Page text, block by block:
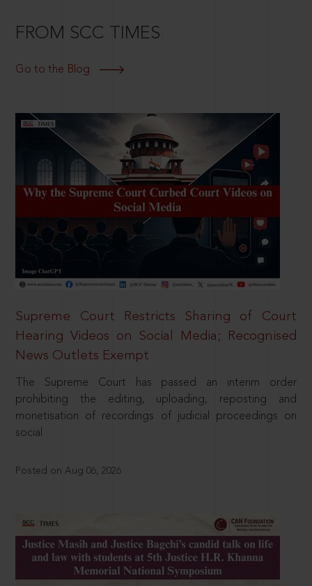
FROM SCC TIMES
Go to the Blog
Supreme Court Restricts Sharing of Court
Hearing Videos on Social Media; Recognised
News Outlets Exempt
The Supreme Court has passed an interim order
prohibiting the editing, uploading, reposting and
monetisation of recordings of judicial proceedings on
social
Posted on Aug 06, 2026